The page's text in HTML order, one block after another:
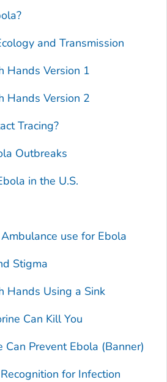
and Transmission
Hands Version 1
Hands Version 2
Tracing?
Outbreaks
in the U.S.
use for Ebola
Stigma
Hands Using a Sink
Can Kill You
Can Prevent Ebola (Banner)
for Infection